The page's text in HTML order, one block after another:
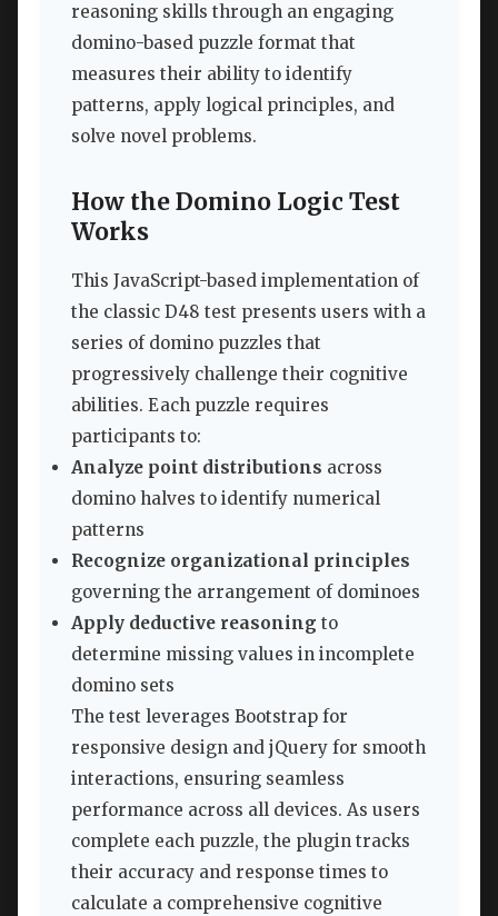
reasoning skills through an engaging
domino-based puzzle format that
measures their ability to identify
patterns, apply logical principles, and
solve novel problems.
How the Domino Logic Test
Works
This JavaScript-based implementation of
the classic D48 test presents users with a
series of domino puzzles that
progressively challenge their cognitive
abilities. Each puzzle requires
participants to:
Analyze point distributions across
domino halves to identify numerical
patterns
Recognize organizational principles
governing the arrangement of dominoes
Apply deductive reasoning to
determine missing values in incomplete
domino sets
The test leverages Bootstrap for
responsive design and jQuery for smooth
interactions, ensuring seamless
performance across all devices. As users
complete each puzzle, the plugin tracks
their accuracy and response times to
calculate a comprehensive cognitive